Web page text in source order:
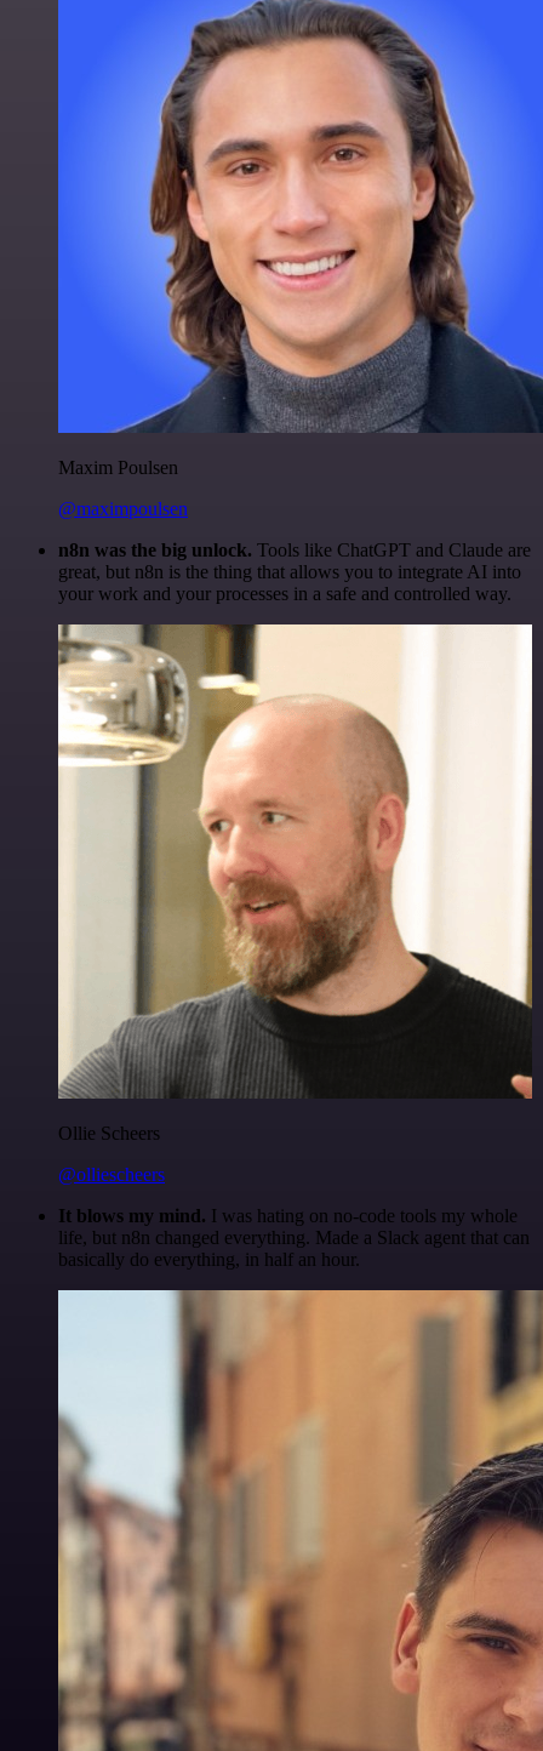
Maxim Poulsen
@maximpoulsen
n8n was the big unlock. Tools like ChatGPT and Claude are
great, but n8n is the thing that allows you to integrate AI into
your work and your processes in a safe and controlled way.
Ollie Scheers
@olliescheers
It blows my mind. I was hating on no-code tools my whole
life, but n8n changed everything. Made a Slack agent that can
basically do everything, in half an hour.